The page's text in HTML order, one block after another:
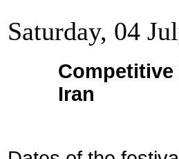
Saturday, 04
Competitive
Iran